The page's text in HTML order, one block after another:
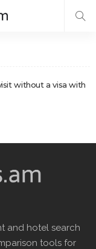
without a visa with
and hotel search
tools for